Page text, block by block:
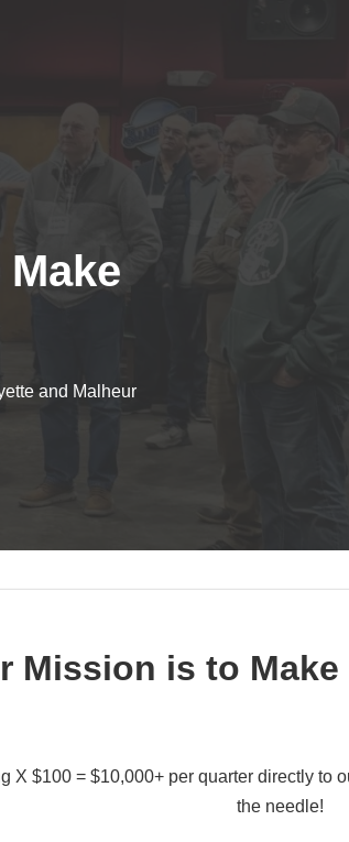
and Malheur
Mission is to
X $100 = $10,000+ per quarter directly to
the needle!